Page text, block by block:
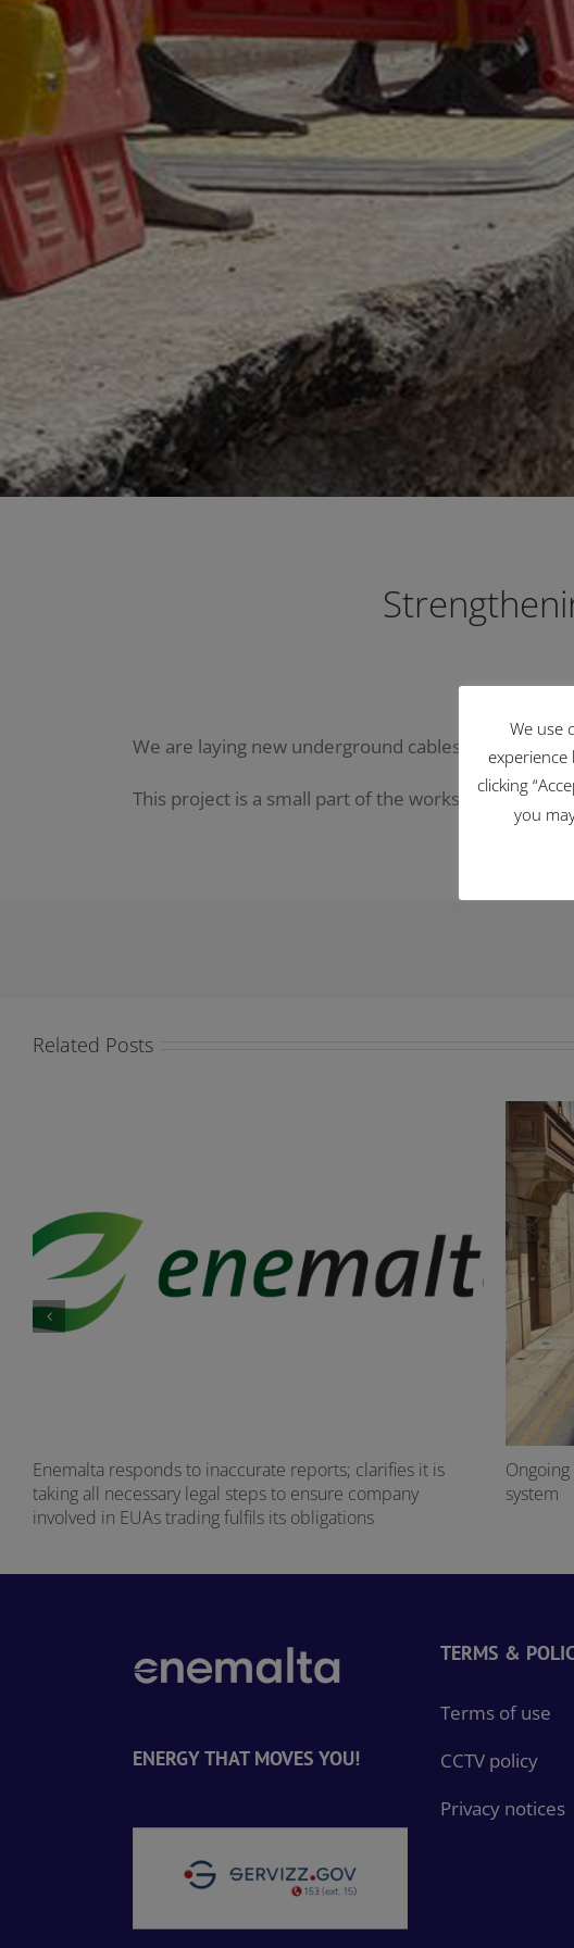
We are laying new underground cables at Ta Qali
This project is a small part of the works that are
Related Posts
Enemalta responds to inaccurate reports; clarifies it is
taking all necessary legal steps to ensure company
involved in EUAs trading fulfils its obligations
system
ENERGY THAT MOVES YOU!
TERMS &
Terms of use
CCTV policy
Privacy notices
We use
experience
clicking
you